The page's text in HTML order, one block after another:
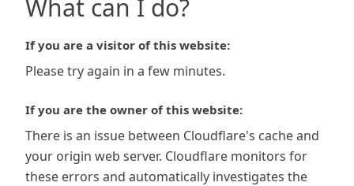
What can I do?
If you are a visitor of this website:
Please try again in a few minutes.
If you are the owner of this website:
There is an issue between Cloudflare's cache and
your origin web server. Cloudflare monitors for
these errors and automatically investigates the